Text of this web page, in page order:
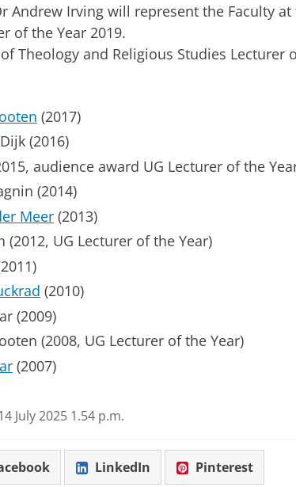
Andrew Irving will represent the Faculty
of the Year 2019.
Theology and Religious Studies Lecturer
(2017)
(2016)
audience award UG Lecturer of the
(2014)
Meer (2013)
(2012, UG Lecturer of the Year)
(2010)
(2009)
(2008, UG Lecturer of the Year)
(2007)
July 2025 1.54 p.m.
LinkedIn Pinterest